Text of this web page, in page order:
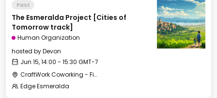
Past
The Esmeralda Project [Cities of
Tomorrow track]
Human Organization
hosted byDevon
Jun 15, 14:00 - 15:30 GMT-7
CraftWork Coworking - Fireplace Lounge
Edge Esmeralda